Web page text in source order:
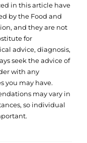
in this article have
by the Food and
and they are not
for
advice, diagnosis,
seek the advice of
with any
you may have.
may vary in
so individual